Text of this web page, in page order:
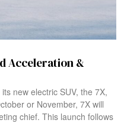
Acceleration &
new electric SUV, the 7X,
or November, 7X will
chief. This launch follows